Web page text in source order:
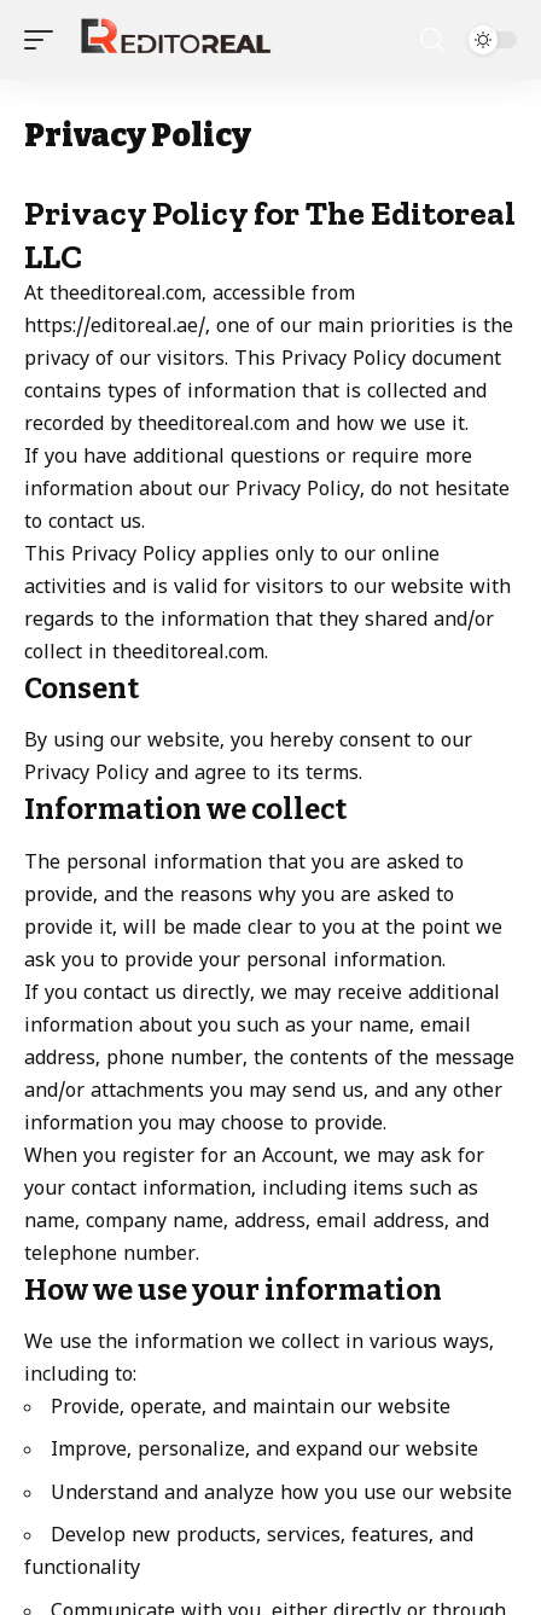
Privacy Policy
Privacy Policy for The Editoreal
LLC
At theeditoreal.com, accessible from
https://editoreal.ae/, one of our main priorities is the
privacy of our visitors. This Privacy Policy document
contains types of information that is collected and
recorded by theeditoreal.com and how we use it.
If you have additional questions or require more
information about our Privacy Policy, do not hesitate
to contact us.
This Privacy Policy applies only to our online
activities and is valid for visitors to our website with
regards to the information that they shared and/or
collect in theeditoreal.com.
Consent
By using our website, you hereby consent to our
Privacy Policy and agree to its terms.
Information we collect
The personal information that you are asked to
provide, and the reasons why you are asked to
provide it, will be made clear to you at the point we
ask you to provide your personal information.
If you contact us directly, we may receive additional
information about you such as your name, email
address, phone number, the contents of the message
and/or attachments you may send us, and any other
information you may choose to provide.
When you register for an Account, we may ask for
your contact information, including items such as
name, company name, address, email address, and
telephone number.
How we use your information
We use the information we collect in various ways,
including to:
Provide, operate, and maintain our website
Improve, personalize, and expand our website
Understand and analyze how you use our website
Develop new products, services, features, and
functionality